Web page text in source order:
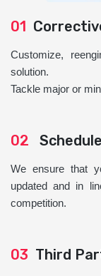
01
Customize,
solution.
Tackle major or
02
We ensure that
updated and in
competition.
03 Third